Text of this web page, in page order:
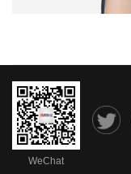
WeChat